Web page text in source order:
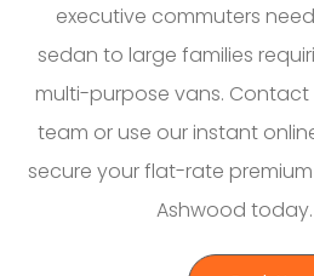
executive commuters
sedan to large families
multi-purpose vans.
team or use our instant
secure your flat-rate
Ashwood today.